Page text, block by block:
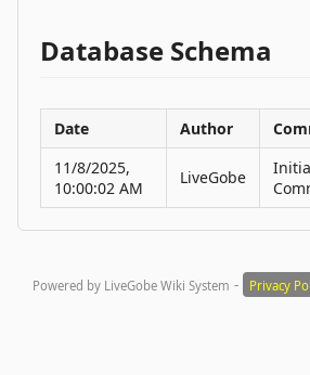
Database Schema
Date Author
11/8/2025,
10:00:02 AM
LiveGobe
Powered by LiveGobe Wiki System - Privacy